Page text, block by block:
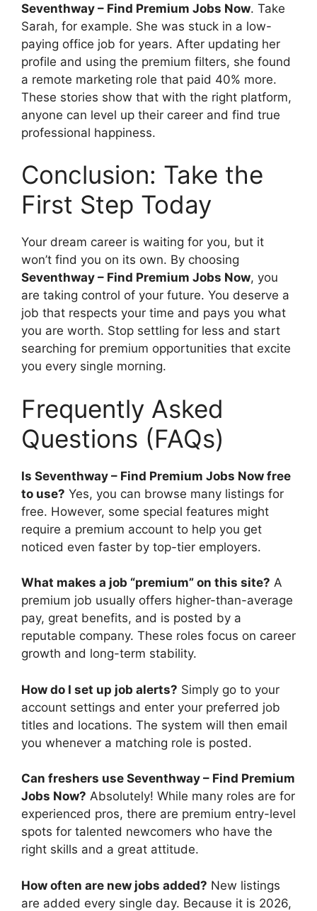
Seventhway – Find Premium Jobs Now. Take
Sarah, for example. She was stuck in a low-
paying office job for years. After updating her
profile and using the premium filters, she found
a remote marketing role that paid 40% more.
These stories show that with the right platform,
anyone can level up their career and find true
professional happiness.
Conclusion: Take the
First Step Today
Your dream career is waiting for you, but it
won’t find you on its own. By choosing
Seventhway – Find Premium Jobs Now, you
are taking control of your future. You deserve a
job that respects your time and pays you what
you are worth. Stop settling for less and start
searching for premium opportunities that excite
you every single morning.
Frequently Asked
Questions (FAQs)
Is Seventhway – Find Premium Jobs Now free
to use? Yes, you can browse many listings for
free. However, some special features might
require a premium account to help you get
noticed even faster by top-tier employers.
What makes a job “premium” on this site? A
premium job usually offers higher-than-average
pay, great benefits, and is posted by a
reputable company. These roles focus on career
growth and long-term stability.
How do I set up job alerts? Simply go to your
account settings and enter your preferred job
titles and locations. The system will then email
you whenever a matching role is posted.
Can freshers use Seventhway – Find Premium
Jobs Now? Absolutely! While many roles are for
experienced pros, there are premium entry-level
spots for talented newcomers who have the
right skills and a great attitude.
How often are new jobs added? New listings
are added every single day. Because it is 2026,